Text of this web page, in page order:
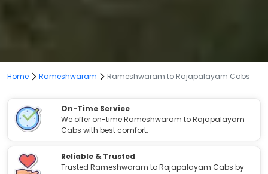
Home Rameshwaram Rameshwaram to Rajapalayam Cabs
On-Time Service
We offer on-time Rameshwaram to Rajapalayam
Cabs with best comfort.
Reliable & Trusted
Trusted Rameshwaram to Rajapalayam Cabs by